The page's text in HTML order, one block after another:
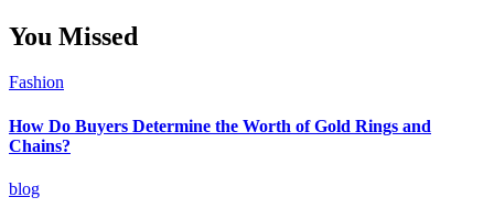
You Missed
Fashion
How Do Buyers Determine the Worth of Gold Rings and
Chains?
blog